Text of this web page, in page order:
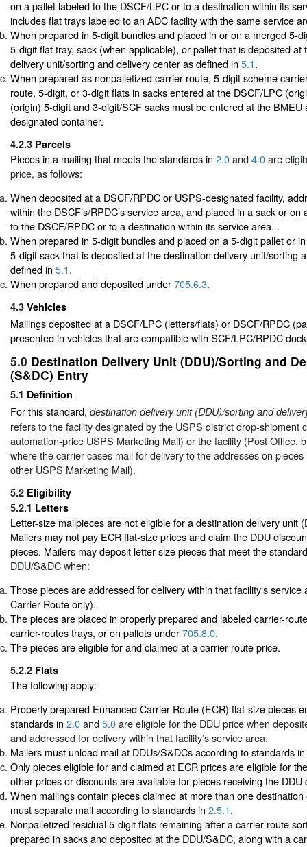
on a pallet labeled to the DSCF/LPC or to a destination within its
includes flat trays labeled to an ADC facility with the same service
When prepared in 5-digit bundles and placed in or on a merged 5-
5-digit flat tray, sack (when applicable), or pallet that is deposited at
delivery unit/sorting and delivery center as defined in 5.1.
When prepared as nonpalletized carrier route, 5-digit scheme
route, 5-digit, or 3-digit flats in sacks entered at the DSCF/LPC
(origin) 5-digit and 3-digit/SCF sacks must be entered at the BMEU
designated container.
4.2.3 Parcels
Pieces in a mailing that meets the standards in 2.0and4.0are
price, as follows:
When deposited at a DSCF/RPDC or USPS-designated facility,
within the DSCF’s/RPDC’s service area, and placed in a sack or
to the DSCF/RPDC or to a destination within its service area. .
When prepared in 5-digit bundles and placed on a 5-digit pallet or
5-digit sack that is deposited at the destination delivery unit/sorting
defined in 5.1.
When prepared and deposited under705.6.3.
4.3 Vehicles
Mailings deposited at a DSCF/LPC (letters/flats) or DSCF/RPDC
presented in vehicles that are compatible with SCF/LPC/RPDC
5.0 Destination Delivery Unit (DDU)/Sorting and
(S&DC) Entry
5.1 Definition
For this standard, destination delivery unit (DDU)/sorting and
refers to the facility designated by the USPS district drop-shipment
automation-price USPS Marketing Mail) or the facility (Post Office,
where the carrier cases mail for delivery to the addresses on
other USPS Marketing Mail).
5.2 Eligibility
5.2.1 Letters
Letter-size mailpieces are not eligible for a destination delivery unit
Mailers may not pay ECR flat-size prices and claim the DDU
pieces. Mailers may deposit letter-size pieces that meet the
DDU/S&DC when:
Those pieces are addressed for delivery within that facility‘s service
Carrier Route only).
The pieces are placed in properly prepared and labeled carrier-
carrier-routes trays, or on pallets under705.8.0.
The pieces are eligible for and claimed at a carrier-route price.
5.2.2 Flats
The following apply:
Properly prepared Enhanced Carrier Route (ECR) flat-size pieces
standards in 2.0and5.0are eligible for the DDU price when
and addressed for delivery within that facility’s service area.
Mailers must unload mail at DDUs/S&DCs according to standards in
Only pieces eligible for and claimed at ECR prices are eligible for
other prices or discounts are available for pieces receiving the DDU
When mailings contain pieces claimed at more than one
must separate mail according to standards in 2.5.1.
Nonpalletized residual 5-digit flats remaining after a carrier-route
prepared in sacks and deposited at the DDU/S&DC, along with a